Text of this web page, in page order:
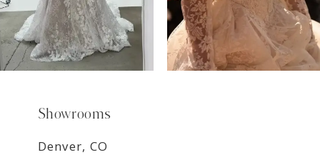
Showrooms
Denver, CO